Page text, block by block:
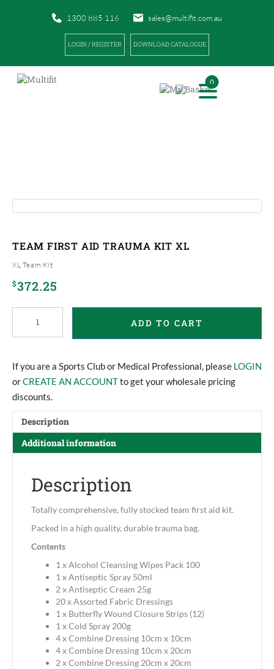
1300 885 116 sales@multifit.com.au
LOGIN / REGISTER DOWNLOAD CATALOGUE
0
TEAM FIRST AID TRAUMA KIT XL
XL Team Kit
$372.25
Aid
Kit
XL
quantity
ADD TO CART
If you are a Sports Club or Medical Professional, please LOGIN
orCREATE AN ACCOUNTto get your wholesale pricing
discounts.
Description
Additional information
Description
Totally comprehensive, fully stocked team first aid kit.
Packed in a high quality, durable trauma bag.
Contents
1 x Alcohol Cleansing Wipes Pack 100
1 x Antiseptic Spray 50ml
2 x Antiseptic Cream 25g
20 x Assorted Fabric Dressings
1 x Butterfly Wound Closure Strips (12)
1 x Cold Spray 200g
4 x Combine Dressing 10cm x 10cm
4 x Combine Dressing 10cm x 20cm
2 x Combine Dressing 20cm x 20cm